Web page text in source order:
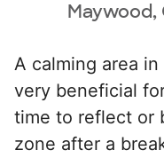
Maywood,
A calming area
very beneficial
time to reflect or
zone after a